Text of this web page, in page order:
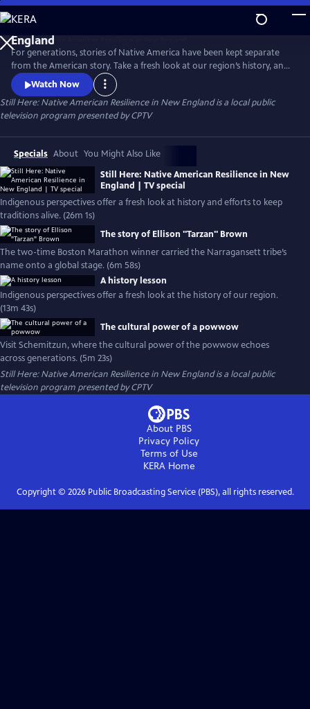
Skip
to
Main
Content
England
For generations, stories of Native America have been kept separate
from the American story. Take a fresh look at our region’s history, and
hear today’s Indigenous voices. Meet culture bearers & knowledge
keepers working to carry Native life forward.
Watch Now
Still Here: Native American Resilience in New Englandis a local public
television program presented byCPTV
Specials About You Might Also Like
Still Here: Native American Resilience in New
England | TV special
Indigenous perspectives offer a fresh look at history and efforts to keep
traditions alive. (26m 1s)
The story of Ellison "Tarzan" Brown
The two-time Boston Marathon winner carried the Narragansett tribe’s
name onto a global stage. (6m 58s)
A history lesson
Indigenous perspectives offer a fresh look at the history of our region.
(13m 43s)
The cultural power of a powwow
Visit Schemitzun, where the cultural power of the powwow echoes
across generations. (5m 23s)
Still Here: Native American Resilience in New Englandis a local public
television program presented byCPTV
About PBS
Privacy Policy
Terms of Use
KERAHome
Copyright © 2026Public Broadcasting Service (PBS), all rights reserved.